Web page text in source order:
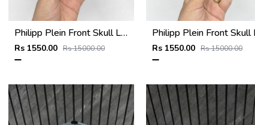
Philipp Plein Front Skull Logo Premium Unisex Cap With Safety Box
Rs 1550.00 Rs 15000.00 Rs 1550.00 Rs 15000.00